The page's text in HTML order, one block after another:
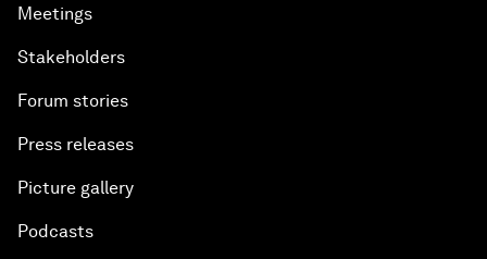
Meetings
Stakeholders
Forum stories
Press releases
Picture gallery
Podcasts